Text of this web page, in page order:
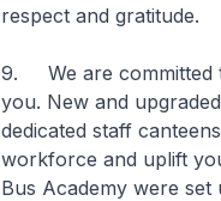
respect and gratitude.
9. We are committed
you. New and
dedicated staff
workforce and uplift
Bus Academy were